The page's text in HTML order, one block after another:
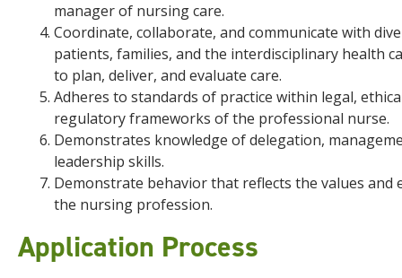
manager of nursing care.
Coordinate, collaborate, and communicate with
patients, families, and the interdisciplinary health
to plan, deliver, and evaluate care.
Adheres to standards of practice within legal,
regulatory frameworks of the professional nurse.
Demonstrates knowledge of delegation,
leadership skills.
Demonstrate behavior that reflects the values and
the nursing profession.
Application Process